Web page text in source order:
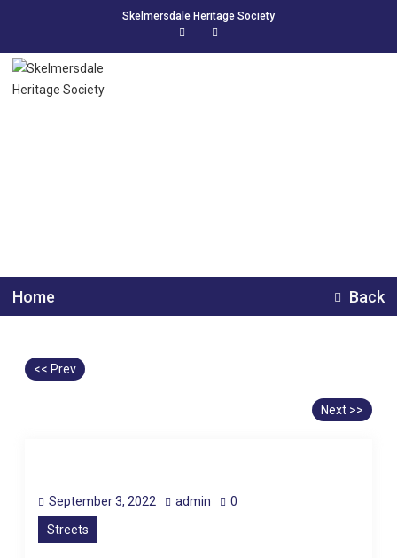
Skelmersdale Heritage Society
Home Back
<< Prev
Next >>
September 3, 2022 admin
0
Streets